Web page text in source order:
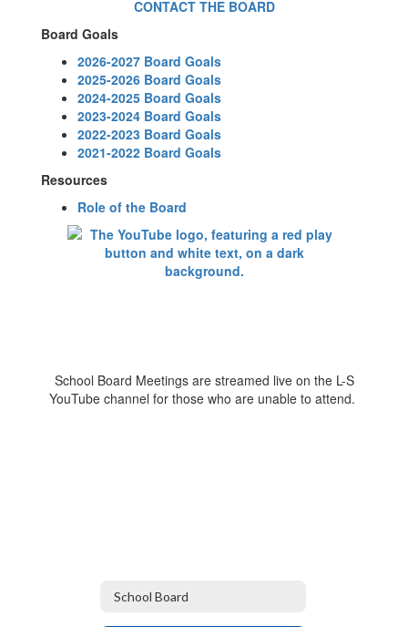
CONTACT THE BOARD
Board Goals
2026-2027 Board Goals
2025-2026 Board Goals
2024-2025 Board Goals
2023-2024 Board Goals
2022-2023 Board Goals
2021-2022 Board Goals
Resources
Role of the Board
School Board Meetings are streamed live on the L-S
YouTube channel for those who are unable to attend.
School Board